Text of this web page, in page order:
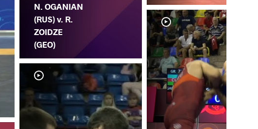
N. OGANIAN
(RUS) v. R.
ZOIDZE
(GEO)